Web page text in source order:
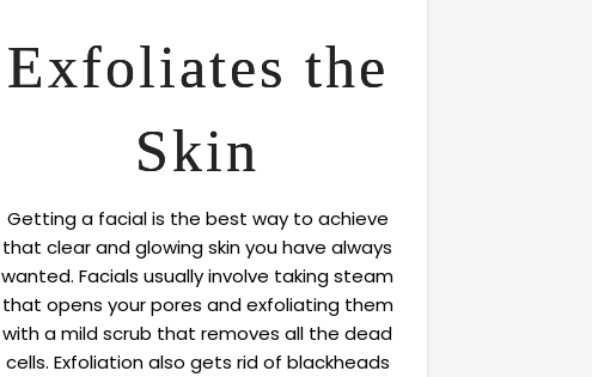
Exfoliates the
Skin
Getting a facial is the best way to achieve
that clear and glowing skin you have always
wanted. Facials usually involve taking steam
that opens your pores and exfoliating them
with a mild scrub that removes all the dead
cells. Exfoliation also gets rid of blackheads